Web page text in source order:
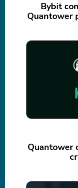
Bybit
Quantower
Quantower